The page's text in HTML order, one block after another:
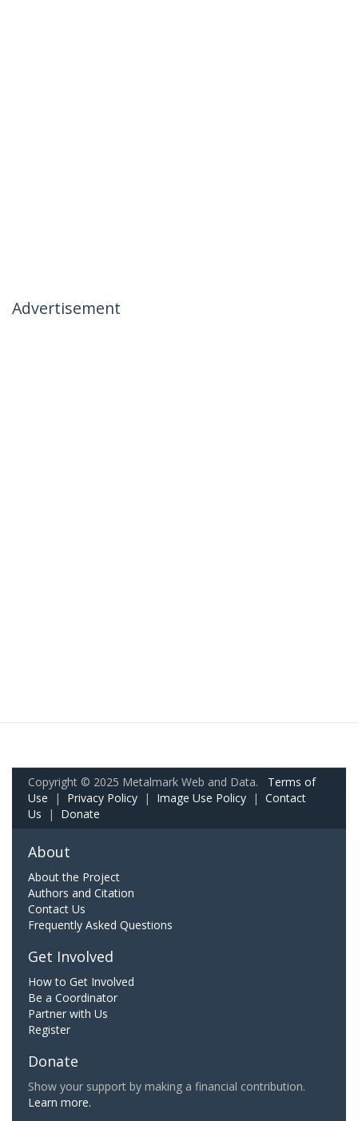
Advertisement
Copyright © 2025 Metalmark Web and Data. Terms of
Use | Privacy Policy | Image Use Policy | Contact
Us | Donate
About
About the Project
Authors and Citation
Contact Us
Frequently Asked Questions
Get Involved
How to Get Involved
Be a Coordinator
Partner with Us
Register
Donate
Show your support by making a financial contribution.
Learn more.